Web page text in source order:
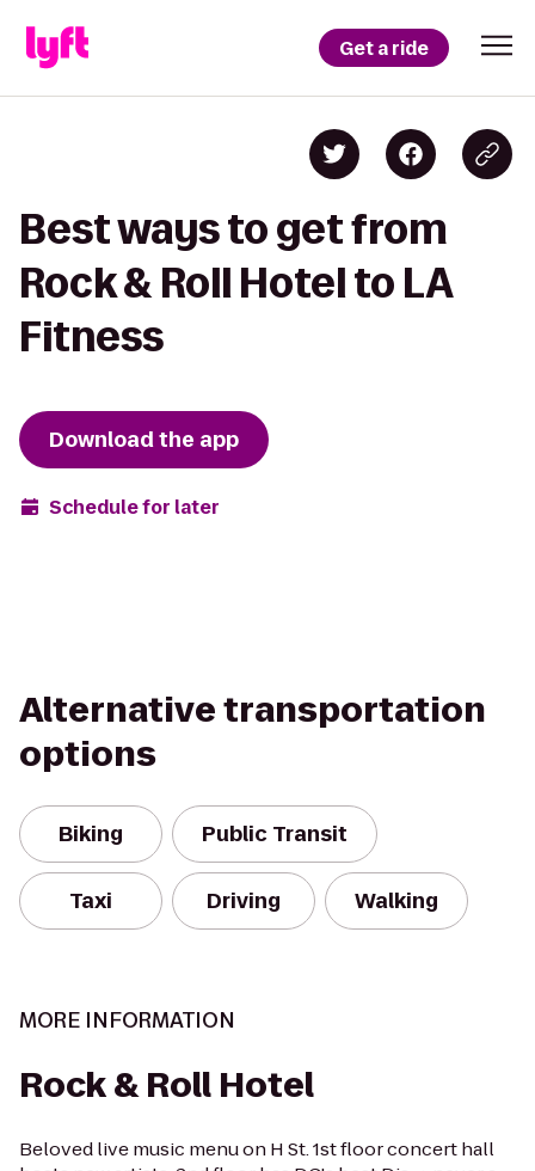
Get a ride
Best ways to get from
Rock & Roll Hotel to LA
Fitness
Download the app
Schedule for later
Alternative transportation
options
Biking Public Transit
Taxi Driving Walking
MORE INFORMATION
Rock & Roll Hotel
Beloved live music menu on H St. 1st floor concert hall